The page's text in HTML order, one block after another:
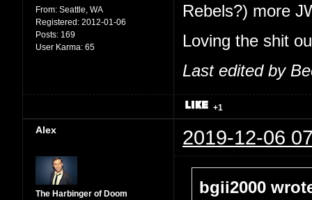
From: Seattle, WA
Registered: 2012-01-06
Posts: 169
User Karma: 65
Rebels?) more
Loving the shit
Last edited by
+1
Alex 2019-12-06
The Harbinger of Doom
bgii2000